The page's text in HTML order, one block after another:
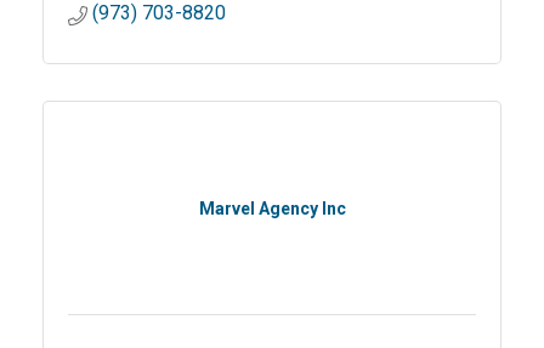
(973) 703-8820
Marvel Agency Inc